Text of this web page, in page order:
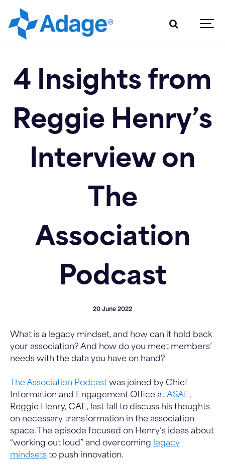
4 Insights from
Reggie Henry’s
Interview on
The
Association
Podcast
20 June 2022
What is a legacy mindset, and how can it hold back
your association? And how do you meet members’
needs with the data you have on hand?
The Association Podcast was joined by Chief
Information and Engagement Office at ASAE,
Reggie Henry, CAE, last fall to discuss his thoughts
on necessary transformation in the association
space. The episode focused on Henry’s ideas about
“working out loud” and overcoming legacy
mindsets to push innovation.